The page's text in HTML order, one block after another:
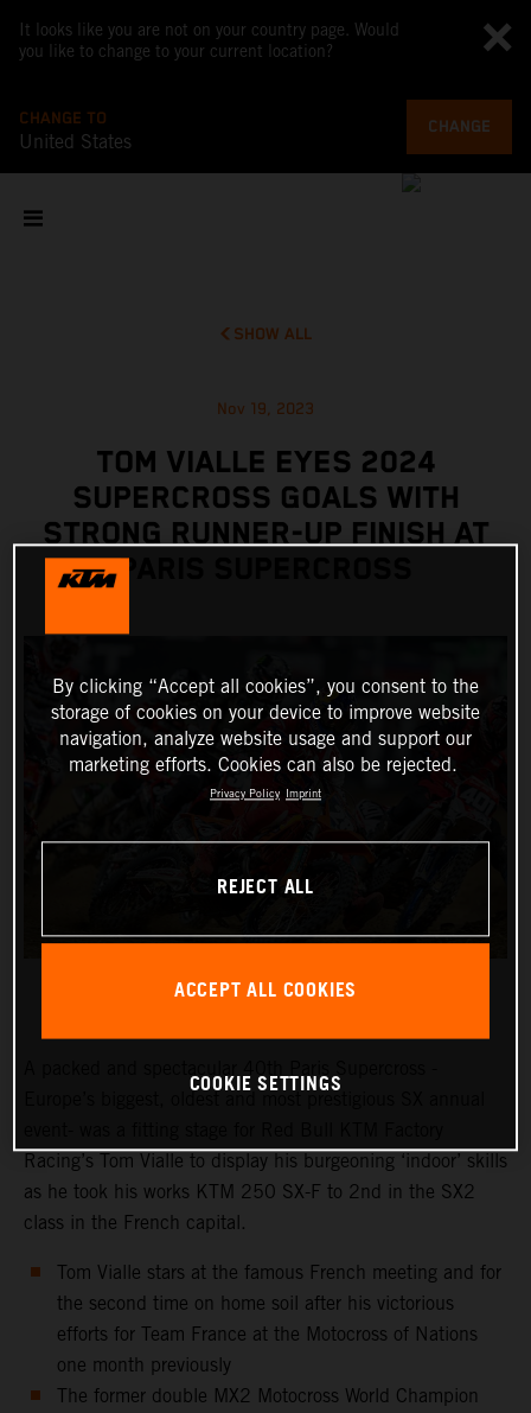
It looks like you are not on your country page. Would
you like to change to your current location?
CHANGE TO
United States
CHANGE
SHOW ALL
Nov 19, 2023
TOM VIALLE EYES 2024
SUPERCROSS GOALS WITH
STRONG RUNNER-UP FINISH AT
PARIS SUPERCROSS
Racing’s Tom Vialle to display his burgeoning ‘indoor’ skills
as he took his works KTM 250 SX-F to 2nd in the SX2
class in the French capital.
Tom Vialle stars at the famous French meeting and for
the second time on home soil after his victorious
efforts for Team France at the Motocross of Nations
one month previously
The former double MX2 Motocross World Champion
By clicking “Accept all cookies”, you consent to the
storage of cookies on your device to improve website
navigation, analyze website usage and support our
marketing efforts. Cookies can also be rejected.
Privacy Policy Imprint
REJECT ALL
ACCEPT ALL COOKIES
COOKIE SETTINGS